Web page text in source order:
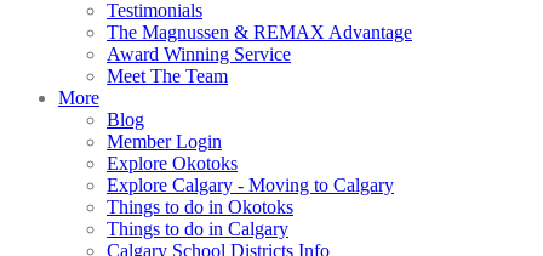
Testimonials
The Magnussen & REMAX Advantage
Award Winning Service
Meet The Team
More
Blog
Member Login
Explore Okotoks
Explore Calgary - Moving to Calgary
Things to do in Okotoks
Things to do in Calgary
Calgary School Districts Info